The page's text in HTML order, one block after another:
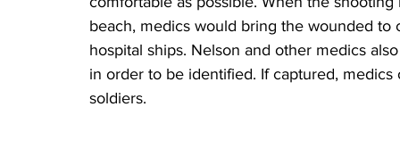
beach, medics would bring the wounded
hospital ships. Nelson and other medics
in order to be identified. If captured,
soldiers.